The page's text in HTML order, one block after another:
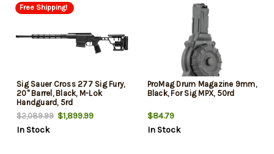
Free Shipping!
Sig Sauer Cross 277 Sig Fury,
20" Barrel, Black, M-Lok
Handguard, 5rd
$2,089.99 $1,899.99
In Stock
ProMag Drum Magazine 9mm,
Black, For Sig MPX, 50rd
$84.79
In Stock